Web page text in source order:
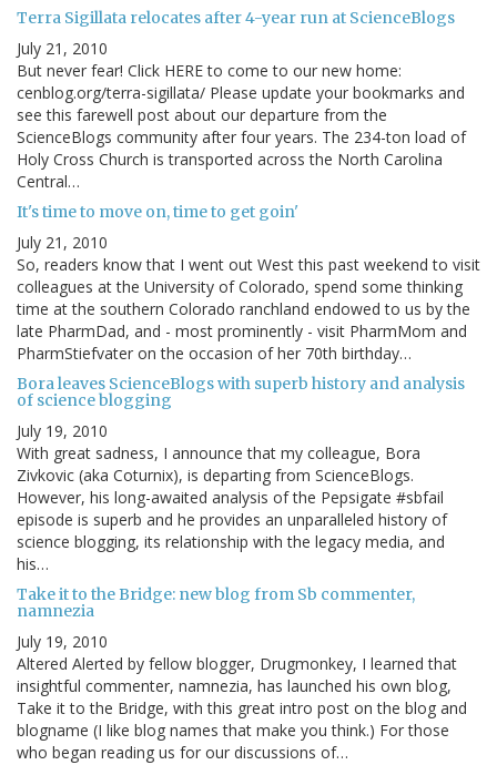
Terra Sigillata relocates after 4-year run at ScienceBlogs
July 21, 2010
But never fear! Click HERE to come to our new home:
cenblog.org/terra-sigillata/ Please update your bookmarks and
see this farewell post about our departure from the
ScienceBlogs community after four years. The 234-ton load of
Holy Cross Church is transported across the North Carolina
Central…
It's time to move on, time to get goin'
July 21, 2010
So, readers know that I went out West this past weekend to visit
colleagues at the University of Colorado, spend some thinking
time at the southern Colorado ranchland endowed to us by the
late PharmDad, and - most prominently - visit PharmMom and
PharmStiefvater on the occasion of her 70th birthday…
Bora leaves ScienceBlogs with superb history and analysis
of science blogging
July 19, 2010
With great sadness, I announce that my colleague, Bora
Zivkovic (aka Coturnix), is departing from ScienceBlogs.
However, his long-awaited analysis of the Pepsigate #sbfail
episode is superb and he provides an unparalleled history of
science blogging, its relationship with the legacy media, and
his…
Take it to the Bridge: new blog from Sb commenter,
namnezia
July 19, 2010
Altered Alerted by fellow blogger, Drugmonkey, I learned that
insightful commenter, namnezia, has launched his own blog,
Take it to the Bridge, with this great intro post on the blog and
blogname (I like blog names that make you think.) For those
who began reading us for our discussions of…